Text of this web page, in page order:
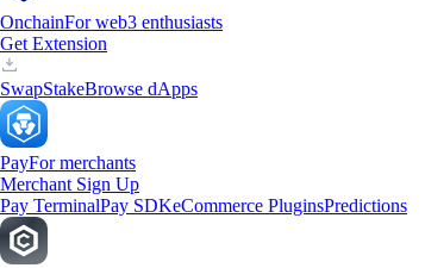
OnchainFor web3 enthusiasts
Get Extension
SwapStakeBrowse dApps
PayFor merchants
Merchant Sign Up
Pay TerminalPay SDKeCommerce PluginsPredictions